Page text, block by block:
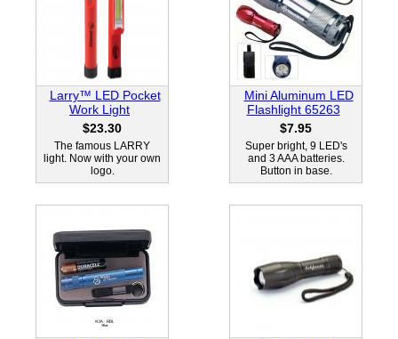
Larry™ LED Pocket
Work Light
$23.30
The famous LARRY
light. Now with your own
logo.
Mini Aluminum LED
Flashlight 65263
$7.95
Super bright, 9 LED's
and 3 AAA batteries.
Button in base.